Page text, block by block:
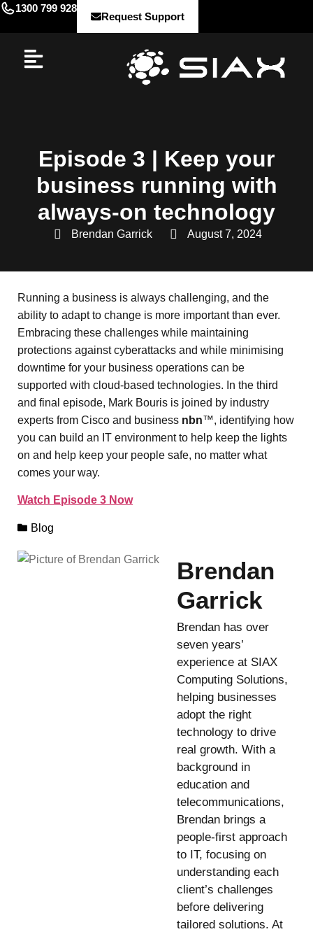
1300 799 928
Request Support
Episode 3 | Keep your
business running with
always-on technology
Brendan Garrick August 7, 2024
Running a business is always challenging, and the
ability to adapt to change is more important than ever.
Embracing these challenges while maintaining
protections against cyberattacks and while minimising
downtime for your business operations can be
supported with cloud-based technologies. In the third
and final episode, Mark Bouris is joined by industry
experts from Cisco and business nbn™, identifying how
you can build an IT environment to help keep the lights
on and help keep your people safe, no matter what
comes your way.
Watch Episode 3 Now
Blog
Brendan
Garrick
Brendan has over
seven years’
experience at SIAX
Computing Solutions,
helping businesses
adopt the right
technology to drive
real growth. With a
background in
education and
telecommunications,
Brendan brings a
people-first approach
to IT, focusing on
understanding each
client’s challenges
before delivering
tailored solutions. At